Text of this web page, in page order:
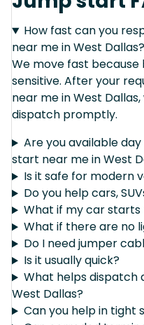
How fast can you
near me in West Dallas?
We move fast
sensitive. After your
near me in West
dispatch promptly.
Are you available
start near me in West
Is it safe for modern
Do you help cars,
What if my car starts
What if there are no
Do I need jumper
Is it usually quick?
What helps dispatch
West Dallas?
Can you help in tight